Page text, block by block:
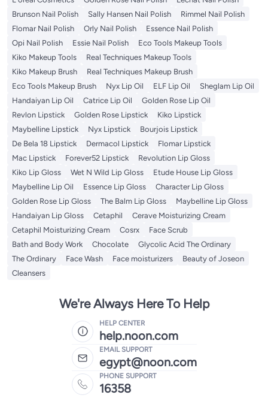
Brunson Nail Polish
Sally Hansen Nail Polish
Rimmel Nail Polish
Flomar Nail Polish
Orly Nail Polish
Essence Nail Polish
Opi Nail Polish
Essie Nail Polish
Eco Tools Makeup Tools
Kiko Makeup Tools
Real Techniques Makeup Tools
Kiko Makeup Brush
Real Techniques Makeup Brush
Eco Tools Makeup Brush
Nyx Lip Oil ELF Lip Oil
Sheglam Lip Oil
Handaiyan Lip Oil
Catrice Lip Oil
Golden Rose Lip Oil
Revlon Lipstick
Golden Rose Lipstick
Kiko Lipstick
Maybelline Lipstick
Nyx Lipstick
Bourjois Lipstick
De Bela 18 Lipstick
Dermacol Lipstick
Flomar Lipstick
Mac Lipstick
Forever52 Lipstick
Revolution Lip Gloss
Kiko Lip Gloss
Wet N Wild Lip Gloss
Etude House Lip Gloss
Maybelline Lip Oil
Essence Lip Gloss
Character Lip Gloss
Golden Rose Lip Gloss
The Balm Lip Gloss
Maybelline Lip Gloss
Handaiyan Lip Gloss
Cetaphil
Cerave Moisturizing Cream
Cetaphil Moisturizing Cream
Cosrx
Face Scrub
Bath and Body Work
Chocolate
Glycolic Acid The Ordinary
The Ordinary
Face Wash Face moisturizers
Beauty of Joseon
Cleansers
We're Always Here To Help
HELP CENTER
help.noon.com
EMAIL SUPPORT
egypt@noon.com
PHONE SUPPORT
16358